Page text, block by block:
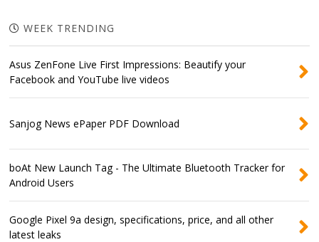
WEEK TRENDING
Asus ZenFone Live First Impressions: Beautify your
Facebook and YouTube live videos
Sanjog News ePaper PDF Download
boAt New Launch Tag - The Ultimate Bluetooth Tracker for
Android Users
Google Pixel 9a design, specifications, price, and all other
latest leaks